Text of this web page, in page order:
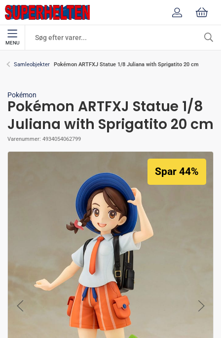
MENU
Samleobjekter Pokémon ARTFXJ Statue 1/8 Juliana with Sprigatito 20 cm
Pokémon
Pokémon ARTFXJ Statue 1/8
Juliana with Sprigatito 20 cm
Varenummer: 4934054062799
Spar 44%